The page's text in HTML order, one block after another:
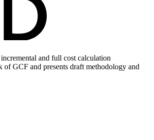
and full cost calculation
GCF and presents draft methodology and